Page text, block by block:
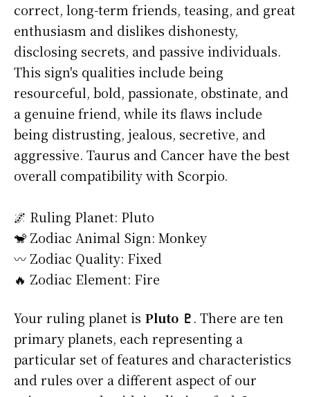
correct, long-term friends, teasing, and great
enthusiasm and dislikes dishonesty,
disclosing secrets, and passive individuals.
This sign's qualities include being
resourceful, bold, passionate, obstinate, and
a genuine friend, while its flaws include
being distrusting, jealous, secretive, and
aggressive. Taurus and Cancer have the best
overall compatibility with Scorpio.
🌌 Ruling Planet: Pluto
🐒 Zodiac Animal Sign: Monkey
〰️ Zodiac Quality: Fixed
🔥 Zodiac Element: Fire
Your ruling planet is Pluto ♇. There are ten
primary planets, each representing a
particular set of features and characteristics
and rules over a different aspect of our